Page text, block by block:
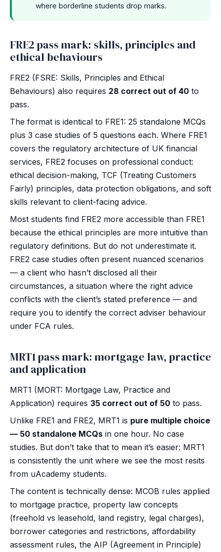
where borderline students drop marks.
FRE2 pass mark: skills, principles and
ethical behaviours
FRE2 (FSRE: Skills, Principles and Ethical
Behaviours) also requires 28 correct out of 40 to
pass.
The format is identical to FRE1: 25 standalone MCQs
plus 3 case studies of 5 questions each. Where FRE1
covers the regulatory architecture of UK financial
services, FRE2 focuses on professional conduct:
ethical decision-making, TCF (Treating Customers
Fairly) principles, data protection obligations, and soft
skills relevant to client-facing advice.
Most students find FRE2 more accessible than FRE1
because the ethical principles are more intuitive than
regulatory definitions. But do not underestimate it.
FRE2 case studies often present nuanced scenarios
— a client who hasn’t disclosed all their
circumstances, a situation where the right advice
conflicts with the client’s stated preference — and
require you to identify the correct adviser behaviour
under FCA rules.
MRT1 pass mark: mortgage law, practice
and application
MRT1 (MORT: Mortgage Law, Practice and
Application) requires 35 correct out of 50 to pass.
Unlike FRE1 and FRE2, MRT1 is pure multiple choice
— 50 standalone MCQs in one hour. No case
studies. But don’t take that to mean it’s easier: MRT1
is consistently the unit where we see the most resits
from uAcademy students.
The content is technically dense: MCOB rules applied
to mortgage practice, property law concepts
(freehold vs leasehold, land registry, legal charges),
borrower categories and restrictions, affordability
assessment rules, the AIP (Agreement in Principle)